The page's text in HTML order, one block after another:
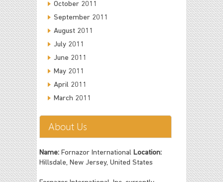
October 2011
September 2011
August 2011
July 2011
June 2011
May 2011
April 2011
March 2011
About Us
Name: Fornazor International Location:
Hillsdale, New Jersey, United States